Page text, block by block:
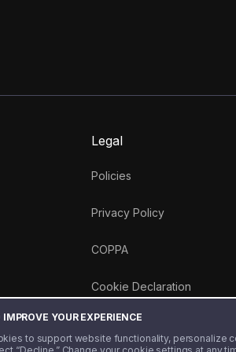
YOUR EXPERIENCE
to support website functionality, personalize
Legal
Policies
Privacy Policy
COPPA
Cookie Declaration